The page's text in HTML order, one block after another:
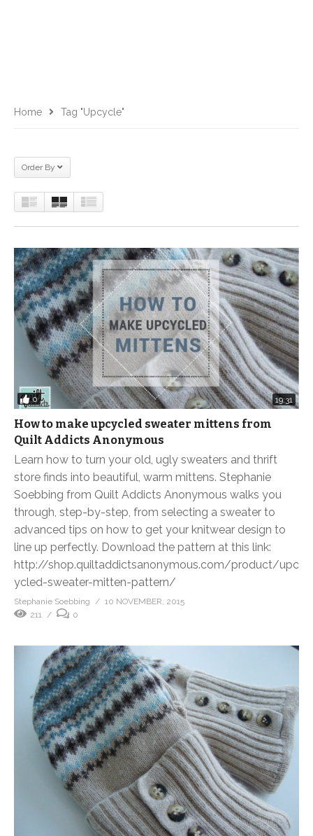
Home Tag "upcycle"
Order By
0 19:31
How to make upcycled sweater mittens from
Quilt Addicts Anonymous
Learn how to turn your old, ugly sweaters and thrift
store finds into beautiful, warm mittens. Stephanie
Soebbing from Quilt Addicts Anonymous walks you
through, step-by-step, from selecting a sweater to
advanced tips on how to get your knitwear design to
line up perfectly. Download the pattern at this link:
http://shop.quiltaddictsanonymous.com/product/upc
ycled-sweater-mitten-pattern/
Stephanie Soebbing
10 NOVEMBER, 2015
211
0